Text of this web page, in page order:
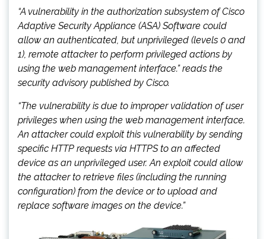
“A vulnerability in the authorization subsystem of Cisco
Adaptive Security Appliance (ASA) Software could
allow an authenticated, but unprivileged (levels 0 and
1), remote attacker to perform privileged actions by
using the web management interface.” reads the
security advisory published by Cisco.
“The vulnerability is due to improper validation of user
privileges when using the web management interface.
An attacker could exploit this vulnerability by sending
specific HTTP requests via HTTPS to an affected
device as an unprivileged user. An exploit could allow
the attacker to retrieve files (including the running
configuration) from the device or to upload and
replace software images on the device.”